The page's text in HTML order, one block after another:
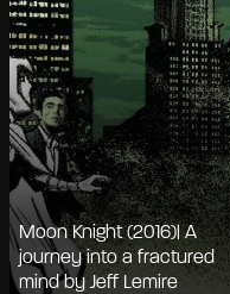
Moon Knight (2016)| A
journey into a fractured
mind by Jeff Lemire